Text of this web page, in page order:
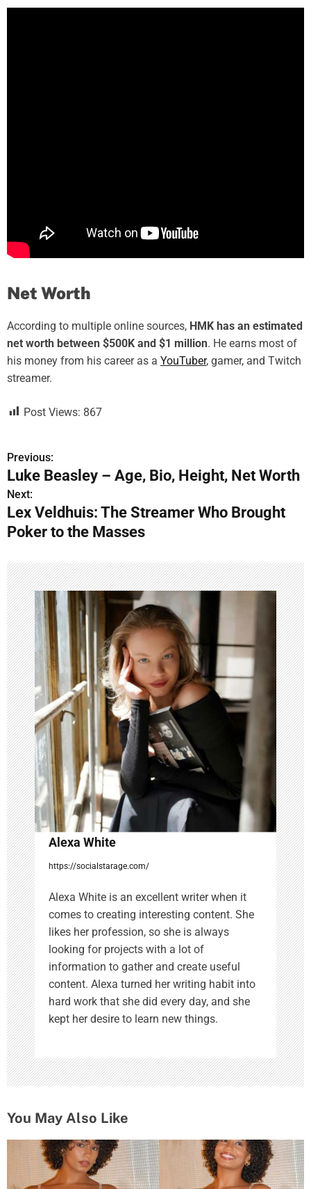
Net Worth
According to multiple online sources, HMK has an estimated
net worth between $500K and $1 million. He earns most of
his money from his career as a YouTuber, gamer, and Twitch
streamer.
Post Views: 867
P
o
s
t
n
a
v
i
g
a
t
i
o
n
Previous:
Luke Beasley – Age, Bio, Height, Net Worth
Next:
Lex Veldhuis: The Streamer Who Brought
Poker to the Masses
Alexa White
https://socialstarage.com/
Alexa White is an excellent writer when it
comes to creating interesting content. She
likes her profession, so she is always
looking for projects with a lot of
information to gather and create useful
content. Alexa turned her writing habit into
hard work that she did every day, and she
kept her desire to learn new things.
You May Also Like